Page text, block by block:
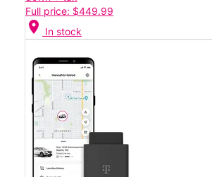
Full price: $449.99
location_on In stock